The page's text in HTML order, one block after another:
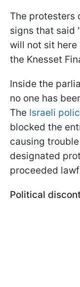
The protesters
signs that said
will not sit
the Knesset
Inside the
no one has
The Israeli
blocked the
causing
designated
proceeded
Political